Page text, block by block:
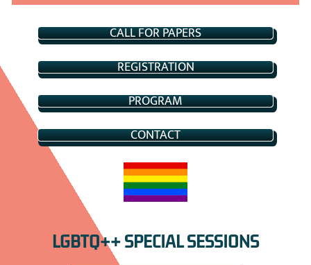
CALL FOR PAPERS
REGISTRATION
PROGRAM
CONTACT
LGBTQ++ SPECIAL SESSIONS